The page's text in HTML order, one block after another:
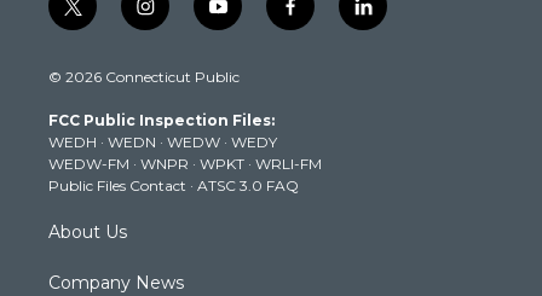
t
w
t
e
r
i
n
t
g
r
a
m
y
o
t
b
e
f
a
k
l
i
© 2026 Connecticut Public
FCC Public Inspection Files:
WEDH · WEDN · WEDW · WEDY
WEDW-FM · WNPR · WPKT · WRLI-FM
Public Files Contact · ATSC 3.0 FAQ
About Us
Company News